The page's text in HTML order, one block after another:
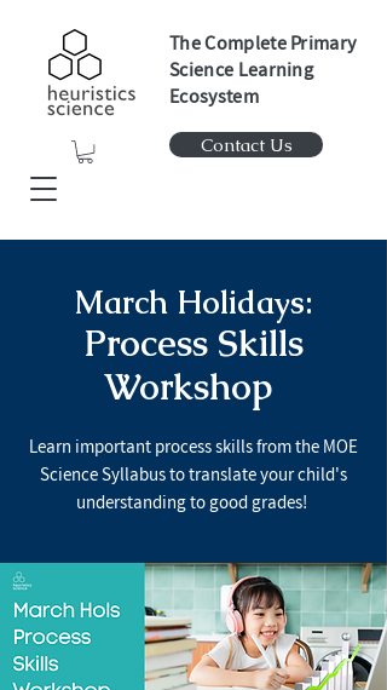
The Complete Primary
Science Learning
Ecosystem
Contact Us
March Holidays:
Process Skills
Workshop
Learn important process skills from the MOE
Science Syllabus to translate your child's
understanding to good grades!